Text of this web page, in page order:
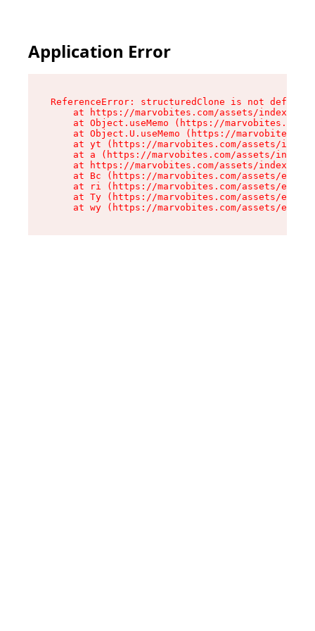
Application Error
ReferenceError: structuredClone is not defined
at https://marvobites.com/assets/index-
at Object.useMemo (https://
at Object.U.useMemo (https://
at yt (https://marvobites.com/assets/
at a (https://marvobites.com/assets/index-
at https://marvobites.com/assets/index-
at Bc (https://marvobites.com/assets/
at ri (https://marvobites.com/assets/
at Ty (https://marvobites.com/assets/
at wy (https://marvobites.com/assets/